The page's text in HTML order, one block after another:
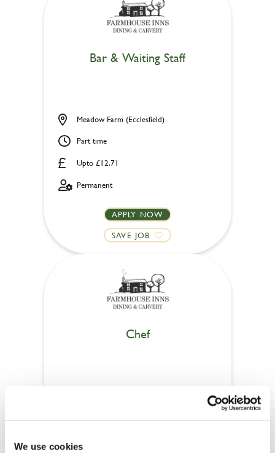
We use cookies
Bar & Waiting Staff
Upto £12.71
Meadow Farm (Ecclesfield)
Part time
Permanent
APPLY NOW
SAVE JOB
Chef